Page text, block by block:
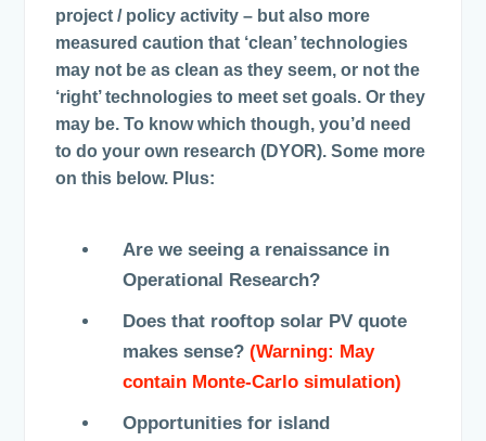
project / policy activity – but also more
measured caution that ‘clean’ technologies
may not be as clean as they seem, or not the
‘right’ technologies to meet set goals. Or they
may be. To know which though, you’d need
to do your own research (DYOR). Some more
on this below. Plus:
Are we seeing a renaissance in
Operational Research?
Does that rooftop solar PV quote
makes sense?(Warning: May
contain Monte-Carlo simulation)
Opportunities for island